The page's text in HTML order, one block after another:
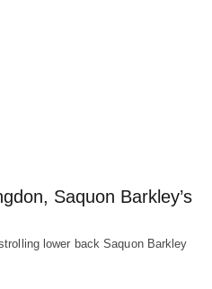
Saquon Barkley’s
lower back Saquon Barkley